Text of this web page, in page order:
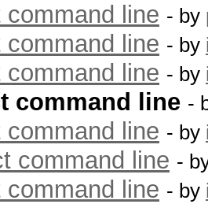
line - by
line - by
line - by
command line -
line - by
command line -
line - by